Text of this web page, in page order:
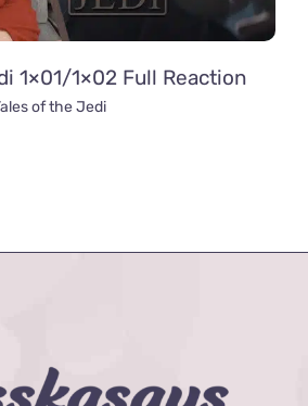
1×01/1×02 Full Reaction
of the Jedi